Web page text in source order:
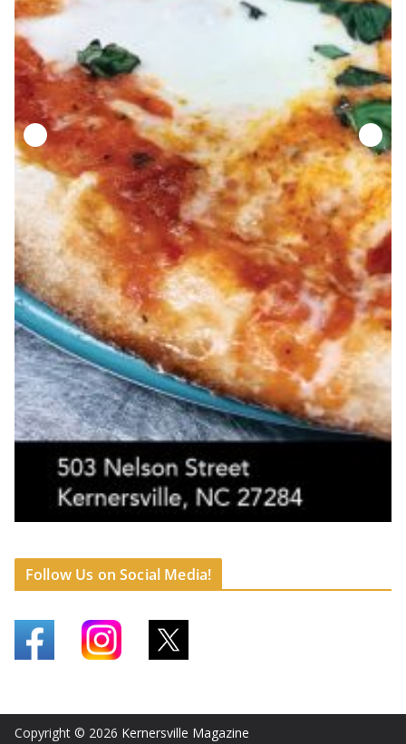
Follow Us on Social Media!
Copyright © 2026 Kernersville Magazine